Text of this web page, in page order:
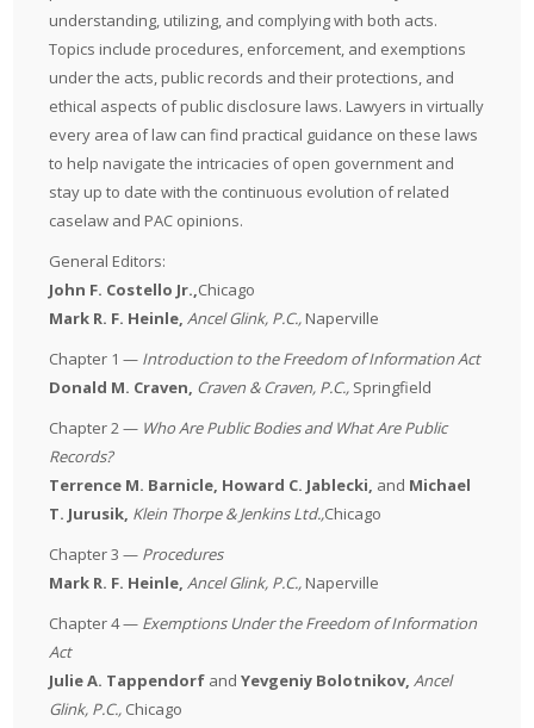
understanding, utilizing, and complying with both acts.
Topics include procedures, enforcement, and exemptions
under the acts, public records and their protections, and
ethical aspects of public disclosure laws. Lawyers in virtually
every area of law can find practical guidance on these laws
to help navigate the intricacies of open government and
stay up to date with the continuous evolution of related
caselaw and PAC opinions.
General Editors:
John F. Costello Jr.,Chicago
Mark R. F. Heinle,Ancel Glink, P.C., Naperville
Chapter 1 — Introduction to the Freedom of Information Act
Donald M. Craven, Craven & Craven, P.C., Springfield
Chapter 2 — Who Are Public Bodies and What Are Public
Records?
Terrence M. Barnicle, Howard C. Jablecki, and Michael
T. Jurusik, Klein Thorpe & Jenkins Ltd.,Chicago
Chapter 3 — Procedures
Mark R. F. Heinle,Ancel Glink, P.C., Naperville
Chapter 4 — Exemptions Under the Freedom of Information
Act
Julie A. Tappendorf and Yevgeniy Bolotnikov,Ancel
Glink, P.C., Chicago